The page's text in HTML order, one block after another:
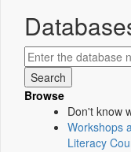
Browse
Don't know
Workshops
Literacy